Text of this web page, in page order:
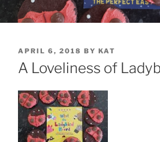
POSTED
ON
APRIL 6, 2018 BY KAT
A Loveliness of